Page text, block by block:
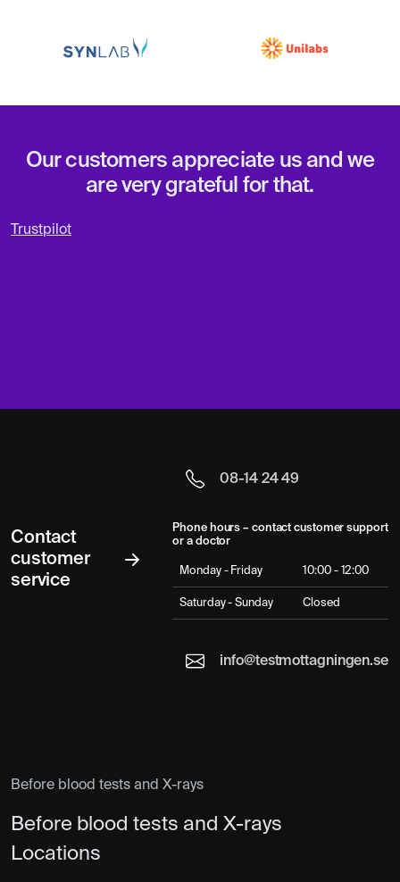
Our customers appreciate us and we
are very grateful for that.
Trustpilot
Contact
customer
service
08-14 24 49
Phone hours – contact customer support
or a doctor
Monday - Friday 10:00 - 12:00
Saturday - Sunday Closed
info@testmottagningen.se
Before blood tests and X-rays
Before blood tests and X-rays
Locations